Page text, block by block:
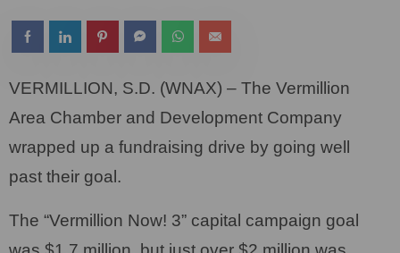
VERMILLION, S.D. (WNAX) – The Vermillion
Area Chamber and Development Company
wrapped up a fundraising drive by going well
past their goal.
The “Vermillion Now! 3” capital campaign goal